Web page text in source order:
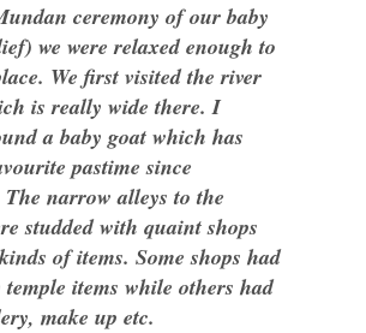
ceremony of our baby
we were relaxed enough to
We first visited the river
is really wide there. I
a baby goat which has
pastime since
narrow alleys to the
studded with quaint shops
of items. Some shops had
temple items while others had
make up etc.